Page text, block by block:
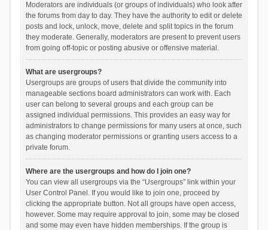
Moderators are individuals (or groups of individuals) who look after
the forums from day to day. They have the authority to edit or delete
posts and lock, unlock, move, delete and split topics in the forum
they moderate. Generally, moderators are present to prevent users
from going off-topic or posting abusive or offensive material.
What are usergroups?
Usergroups are groups of users that divide the community into
manageable sections board administrators can work with. Each
user can belong to several groups and each group can be
assigned individual permissions. This provides an easy way for
administrators to change permissions for many users at once, such
as changing moderator permissions or granting users access to a
private forum.
Where are the usergroups and how do I join one?
You can view all usergroups via the “Usergroups” link within your
User Control Panel. If you would like to join one, proceed by
clicking the appropriate button. Not all groups have open access,
however. Some may require approval to join, some may be closed
and some may even have hidden memberships. If the group is